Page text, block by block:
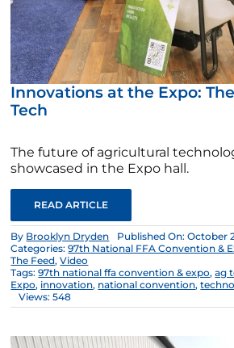
Innovations at the Expo:
Tech
The future of agricultural
showcased in the Expo hall.
READ ARTICLE
By Brooklyn Dryden
Published On: October
Categories:97th National FFA Convention &
The Feed,Video
Tags:97th national ffa convention & expo,ag
Expo, innovation, national convention,
Views: 548